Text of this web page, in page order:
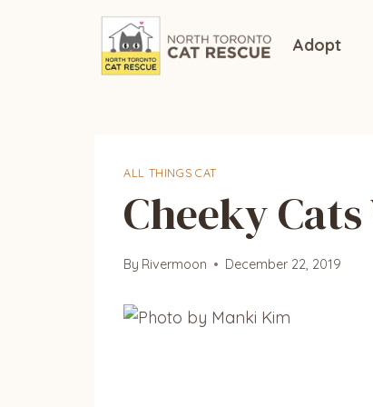
Adopt
ALL THINGS CAT
Cheeky
By Rivermoon December 22, 2019